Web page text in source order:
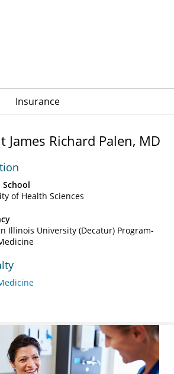
Insurance
James Richard Palen, MD
School
of Health Sciences
Illinois University (Decatur) Program-